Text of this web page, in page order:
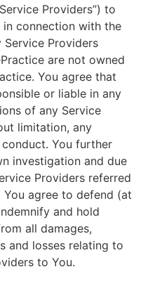
Providers”) to
in connection with the
Service Providers
are not owned
You agree that
or liable in any
of any Service
limitation, any
You further
investigation and due
Providers referred
agree to defend (at
and hold
all damages,
and losses relating to
to You.